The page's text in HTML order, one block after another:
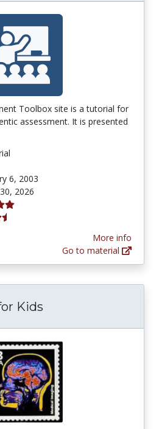
Toolbox site is a tutorial for
assessment. It is presented
6, 2003
2026
More info
Go to material
Kids